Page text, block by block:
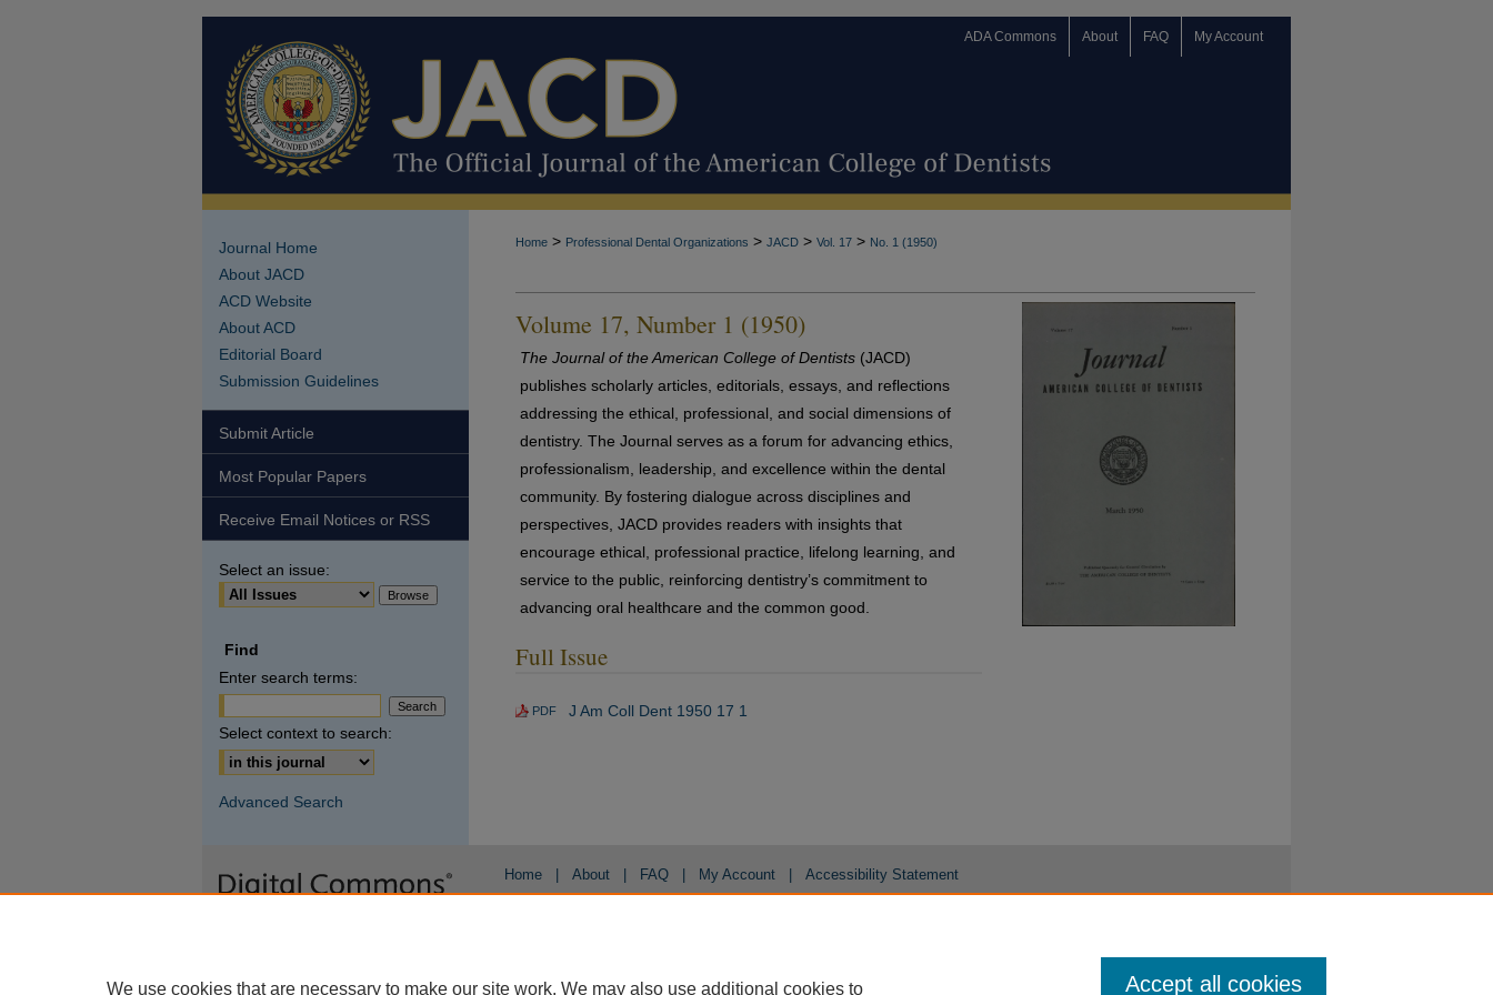
ADA Commons About FAQ My Account
Home > Professional Dental Organizations > JACD > Vol. 17 > No. 1 (1950)
Volume 17, Number 1 (1950)
The Journal of the American College of Dentists (JACD)
publishes scholarly articles, editorials, essays, and reflections
addressing the ethical, professional, and social dimensions of
dentistry. The Journal serves as a forum for advancing ethics,
professionalism, leadership, and excellence within the dental
community. By fostering dialogue across disciplines and
perspectives, JACD provides readers with insights that
encourage ethical, professional practice, lifelong learning, and
service to the public, reinforcing dentistry’s commitment to
advancing oral healthcare and the common good.
Full Issue
PDF J Am Coll Dent 1950 17 1
Journal Home
About JACD
ACD Website
About ACD
Editorial Board
Submission Guidelines
Submit Article
Most Popular Papers
Receive Email Notices or RSS
Select an issue:
Find
Enter search terms:
Select context to search:
Advanced Search
Home About FAQ My Account Accessibility Statement
We use cookies that are necessary to make our site work. We may also use additional cookies to Accept all cookies